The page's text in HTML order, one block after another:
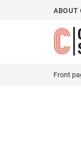
ABOUT
Front